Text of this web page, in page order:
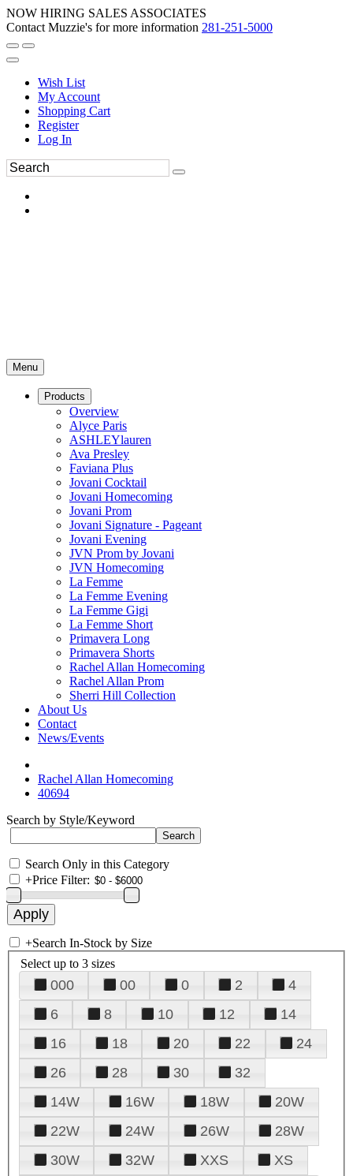
NOW HIRING SALES ASSOCIATES
Contact Muzzie's for more information 281-251-5000
Wish List
My Account
Shopping Cart
Register
Log In
Menu
Products
Overview
Alyce Paris
ASHLEYlauren
Ava Presley
Faviana Plus
Jovani Cocktail
Jovani Homecoming
Jovani Prom
Jovani Signature - Pageant
Jovani Evening
JVN Prom by Jovani
JVN Homecoming
La Femme
La Femme Evening
La Femme Gigi
La Femme Short
Primavera Long
Primavera Shorts
Rachel Allan Homecoming
Rachel Allan Prom
Sherri Hill Collection
About Us
Contact
News/Events
Rachel Allan Homecoming
40694
Search by Style/Keyword
Search Only in this Category
+Price Filter:
+Search In-Stock by Size
Select up to 3 sizes
000 00 0 2
4
6
8 10 12
14
16
18 20 22
24
26
28 30
32
14W
16W 18W
20W
22W
24W 26W
28W
30W
32W XXS
XS